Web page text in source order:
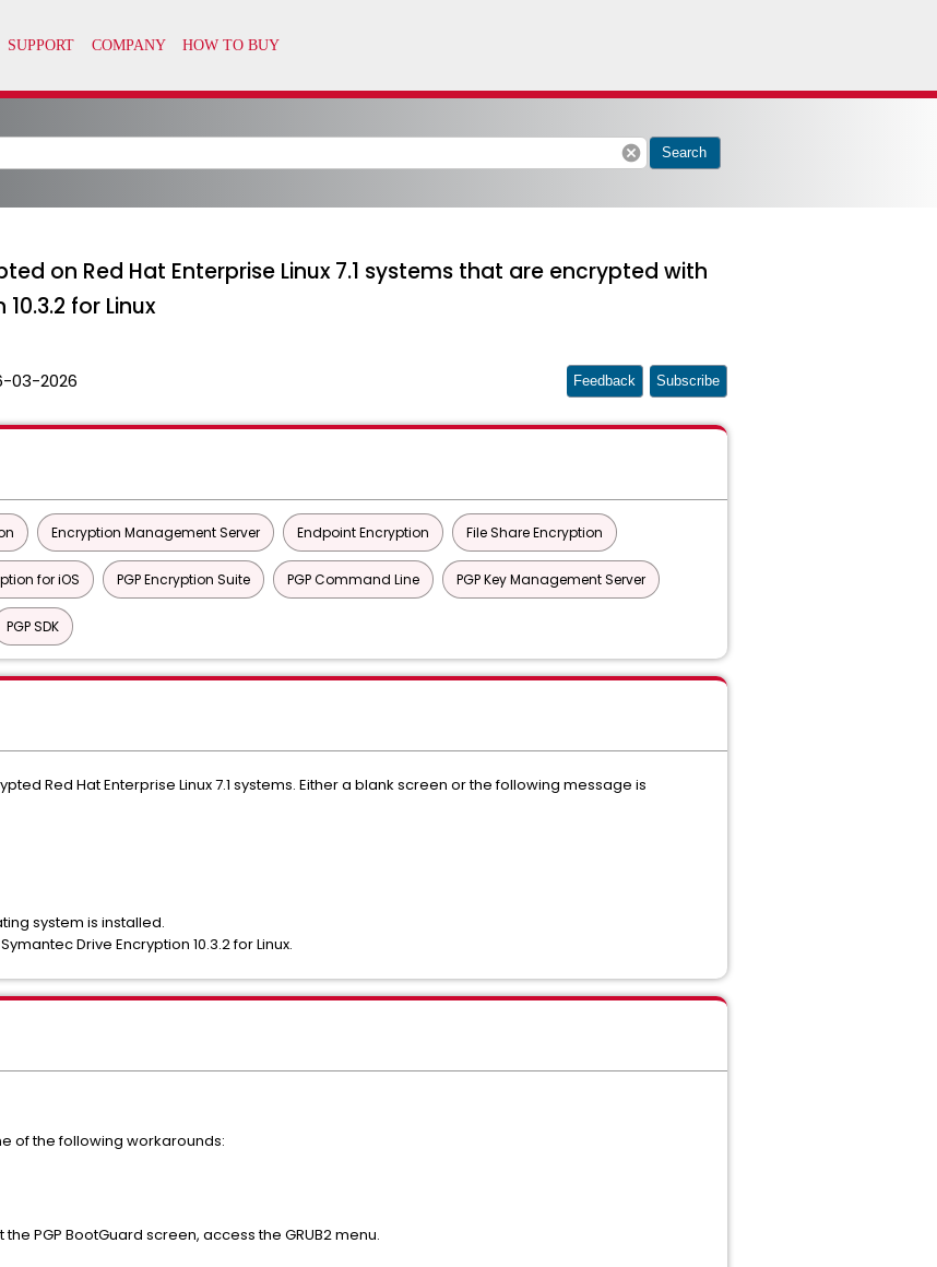
cancel Search
on Red Hat Enterprise Linux 7.1 systems that are encrypted with
for Linux
03-2026 Feedback Subscribe
Encryption Management Server Endpoint Encryption File Share Encryption
for iOS PGP Encryption Suite PGP Command Line PGP Key Management Server
PGP SDK
Red Hat Enterprise Linux 7.1 systems. Either a blank screen or the following message is
system is installed.
Drive Encryption 10.3.2 for Linux.
of the following workarounds:
PGP BootGuard screen, access the GRUB2 menu.